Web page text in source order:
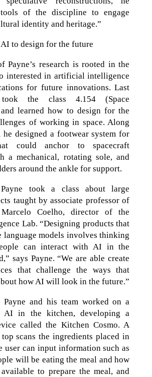
of the discipline to engage
identity and heritage.”
to design for the future
Payne’s research is rooted in the
interested in artificial intelligence
for future innovations. Last
the class 4.154 (Space
learned how to design for the
of working in space. Along
he designed a footwear system for
could anchor to spacecraft
a mechanical, rotating sole, and
around the ankle for support.
took a class about large
taught by associate professor of
Coelho, director of the
Lab. “Designing products that
language models involves thinking
can interact with AI in the
says Payne. “We are able create
that challenge the ways that
how AI will look in the future.”
Payne and his team worked on a
AI in the kitchen, developing a
called the Kitchen Cosmo. A
scans the ingredients placed in
user can input information such as
will be eating the meal and how
to prepare the meal, and